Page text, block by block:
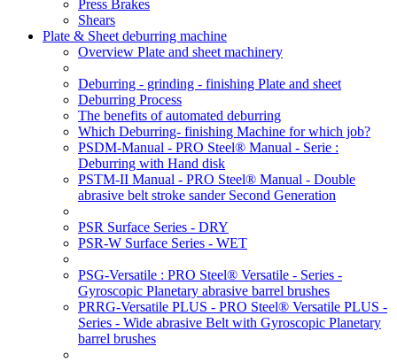
Press Brakes
Shears
Plate & Sheet deburring machine
Overview Plate and sheet machinery
Deburring - grinding - finishing Plate and sheet
Deburring Process
The benefits of automated deburring
Which Deburring- finishing Machine for which job?
PSDM-Manual - PRO Steel® Manual - Serie :
Deburring with Hand disk
PSTM-II Manual - PRO Steel® Manual - Double
abrasive belt stroke sander Second Generation
PSR Surface Series - DRY
PSR-W Surface Series - WET
PSG-Versatile : PRO Steel® Versatile - Series -
Gyroscopic Planetary abrasive barrel brushes
PRRG-Versatile PLUS - PRO Steel® Versatile PLUS -
Series - Wide abrasive Belt with Gyroscopic Planetary
barrel brushes